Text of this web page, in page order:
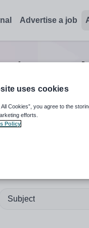
Advertise a job
up and down arrows
Subject
uses cookies
All Cookies”, you agree to the
efforts.
Policy